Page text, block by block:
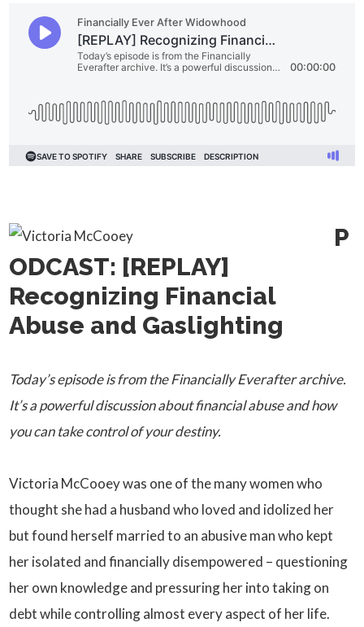
P
ODCAST: [REPLAY]
Recognizing Financial
Abuse and Gaslighting
Today’s episode is from the Financially Everafter archive.
It’s a powerful discussion about financial abuse and how
you can take control of your destiny.
Victoria McCooey was one of the many women who
thought she had a husband who loved and idolized her
but found herself married to an abusive man who kept
her isolated and financially disempowered – questioning
her own knowledge and pressuring her into taking on
debt while controlling almost every aspect of her life.